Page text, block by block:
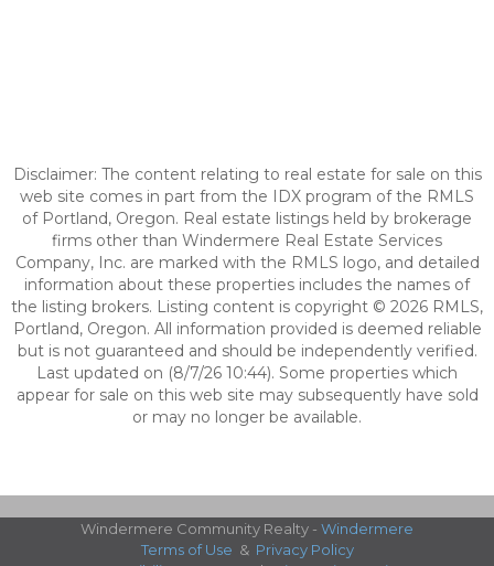
Disclaimer: The content relating to real estate for sale on this
web site comes in part from the IDX program of the RMLS
of Portland, Oregon. Real estate listings held by brokerage
firms other than Windermere Real Estate Services
Company, Inc. are marked with the RMLS logo, and detailed
information about these properties includes the names of
the listing brokers. Listing content is copyright © 2026 RMLS,
Portland, Oregon. All information provided is deemed reliable
but is not guaranteed and should be independently verified.
Last updated on (8/7/26 10:44). Some properties which
appear for sale on this web site may subsequently have sold
or may no longer be available.
Windermere Community Realty - Windermere
Terms of Use & Privacy Policy